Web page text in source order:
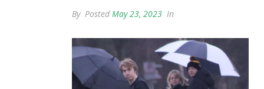
By Posted May 23, 2023 In